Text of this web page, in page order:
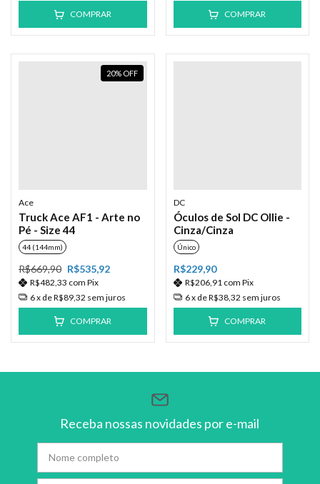
COMPRAR COMPRAR
20% OFF
Ace
Truck Ace AF1 - Arte no
Pé - Size 44
44 (144mm)
R$669,90 R$535,92
R$482,33 com Pix
6x deR$89,32 sem juros
COMPRAR
DC
Óculos de Sol DC Ollie -
Cinza/Cinza
Único
R$229,90
R$206,91 com Pix
6x deR$38,32 sem juros
COMPRAR
Receba nossas novidades por e-mail